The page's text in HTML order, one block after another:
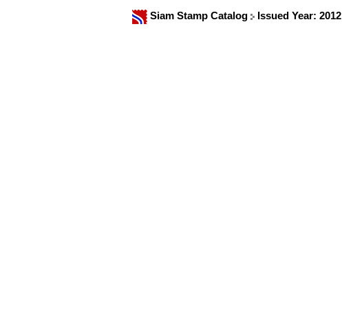
Siam Stamp Catalog Issued Year: 2012